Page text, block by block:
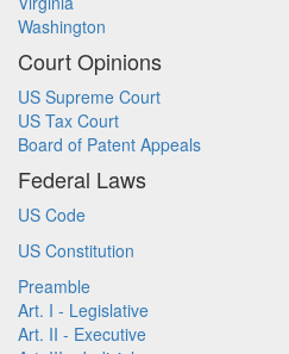
Washington
Court Opinions
US Supreme Court
US Tax Court
Board of Patent Appeals
Federal Laws
US Code
US Constitution
Preamble
Art. I - Legislative
Art. II - Executive